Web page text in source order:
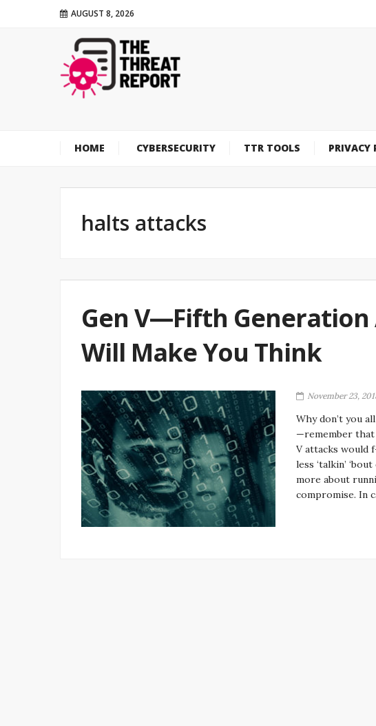
AUGUST 8, 2026
HOME CYBERSECURITY TTR TOOLS PRIVACY
halts attacks
Gen V—Fifth
Will Make You Think
November 23,
Why don’t you
—remember that
V attacks would
less ‘talkin’
more about
compromise. In